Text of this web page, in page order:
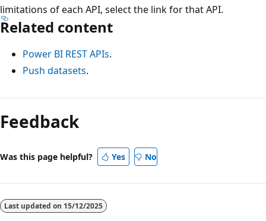
limitations of each API, select the link for that API.
Related content
Power BI REST APIs.
Push datasets.
Feedback
Was this page helpful? Yes No
Last updated on 15/12/2025